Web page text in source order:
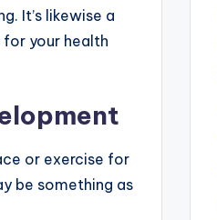
It’s likewise a
your health
or exercise for
be something as